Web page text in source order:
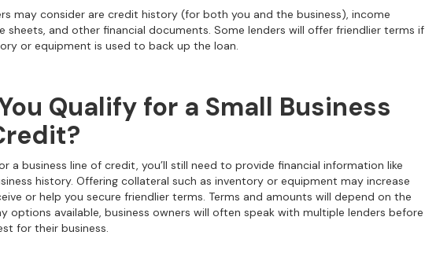
may consider are credit history (for both you and the business), income
sheets, and other financial documents. Some lenders will offer friendlier terms if
or equipment is used to back up the loan.
Qualify for a Small Business
a business line of credit, you’ll still need to provide financial information like
history. Offering collateral such as inventory or equipment may increase
or help you secure friendlier terms. Terms and amounts will depend on the
options available, business owners will often speak with multiple lenders before
for their business.